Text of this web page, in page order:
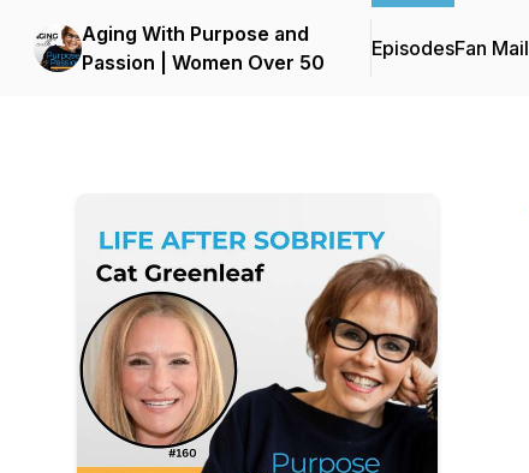
Aging With Purpose and
Passion | Women Over 50
EpisodesFan Mail